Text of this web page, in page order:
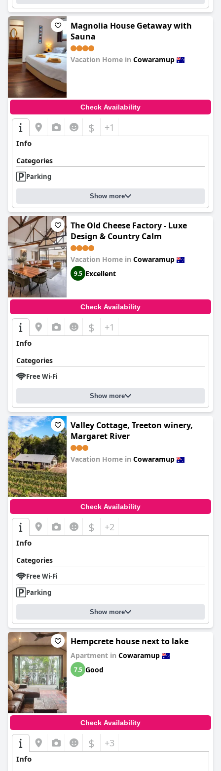
Magnolia House Getaway with
Sauna
Vacation Home in Cowaramup
Check Availability
$ +1
Info
Categories
Parking
Show more
The Old Cheese Factory - Luxe
Design & Country Calm
Vacation Home in Cowaramup
9.5 Excellent
Check Availability
$ +1
Info
Categories
Free Wi-Fi
Show more
Valley Cottage, Treeton winery,
Margaret River
Vacation Home in Cowaramup
Check Availability
$ +2
Info
Categories
Free Wi-Fi
Parking
Show more
Hempcrete house next to lake
Apartment in Cowaramup
7.5 Good
Check Availability
$ +3
Info